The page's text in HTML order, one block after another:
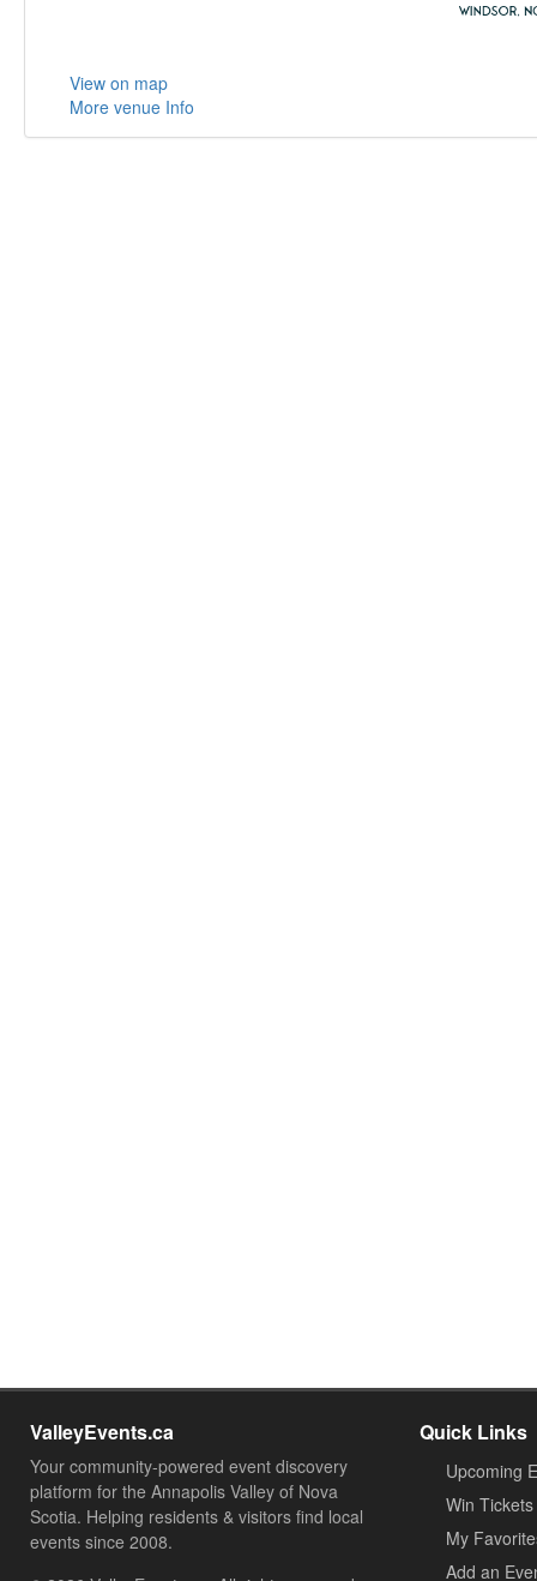
View on map
More venue Info
ValleyEvents.ca
Your community-powered event discovery
platform for the Annapolis Valley of Nova
Scotia. Helping residents & visitors find local
events since 2008.
Quick Links
Upcoming
Win Tickets
My
Add an